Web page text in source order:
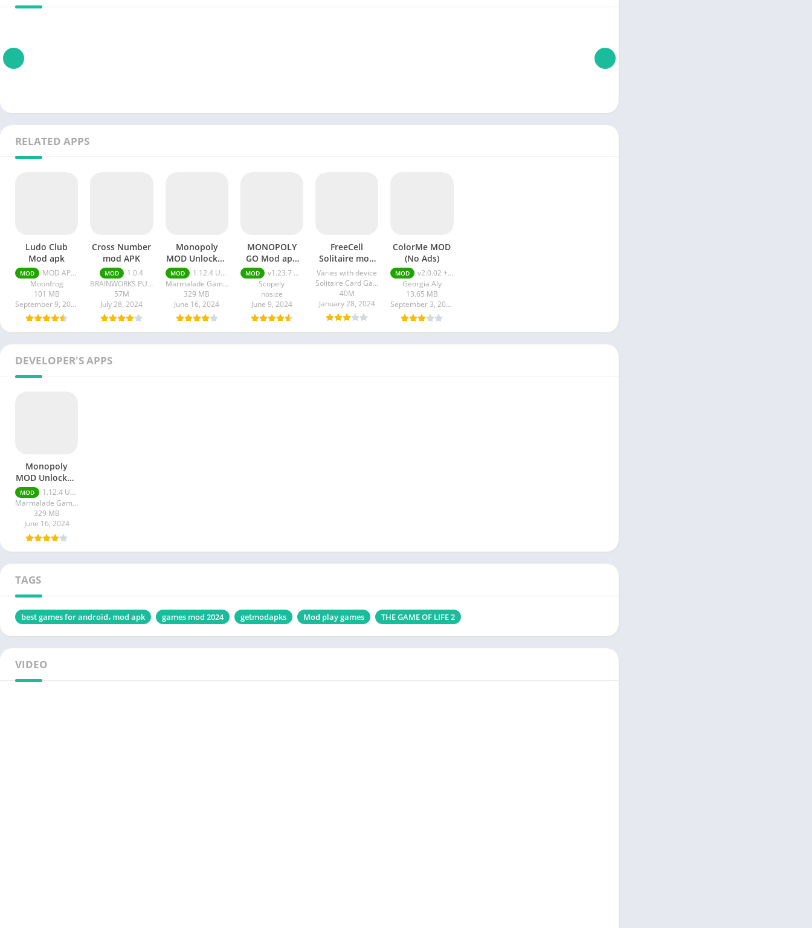
RELATED APPS
Ludo Club
Mod apk
MOD
MOD APK (Menu/Unlimited Money/Game Speed) 2.5.19
Moonfrog
101 MB
September 9, 2024
Cross Number
mod APK
MOD
1.0.4
BRAINWORKS PUBLISHING PTE. LTD.
57M
July 28, 2024
Monopoly
MOD Unlocked
All apk
MOD
1.12.4 Unlocked All
Marmalade Game Studio
329 MB
June 16, 2024
MONOPOLY
GO Mod apk
Menu
MOD
v1.23.7 Mod Menu
Scopely
nosize
June 9, 2024
FreeCell
Solitaire mod
apk
Varies with device
Solitaire Card Games Inc.
40M
January 28, 2024
ColorMe MOD
(No Ads)
MOD
v2.0.02 + MOD (No Ads)
Georgia Aly
13.65 MB
September 3, 2023
DEVELOPER'S APPS
Monopoly
MOD Unlocked
All apk
MOD
1.12.4 Unlocked All
Marmalade Game Studio
329 MB
June 16, 2024
TAGS
best games for android، mod apk games mod 2024 getmodapks Mod play games THE GAME OF LIFE 2
VIDEO